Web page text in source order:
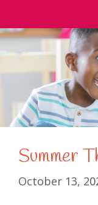
content
Summer
October 13,